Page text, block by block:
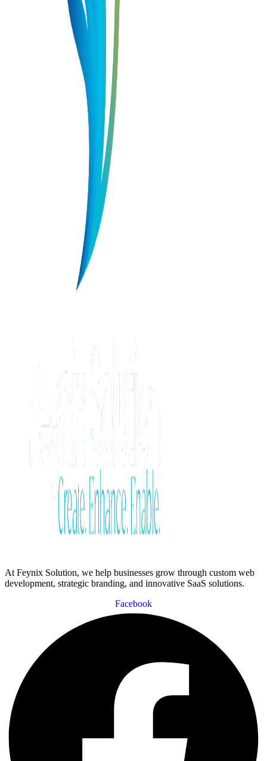
At Feynix Solution, we help businesses grow through custom web
development, strategic branding, and innovative SaaS solutions.
Facebook